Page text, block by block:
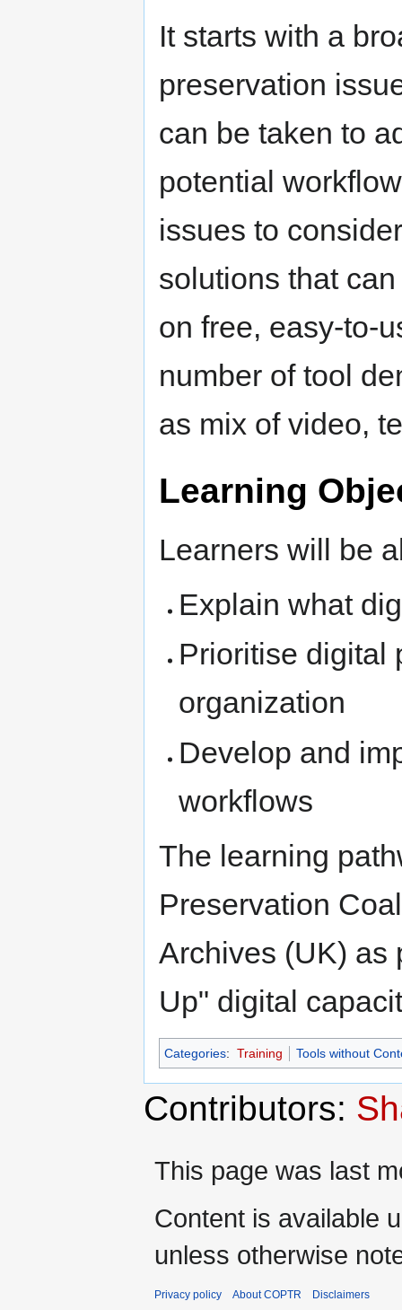
It starts with a
preservation
can be taken to
potential
issues to
solutions that
on free, easy-to-
number of tool
as mix of video,
Learning
Learners will be
Explain what
Prioritise digital
organization
Develop and
workflows
The learning
Preservation
Archives (UK) as
Up" digital
Categories: Training Tools without
Contributors:
This page was last
Content is available
unless otherwise
Privacy policy About COPTR Disclaimers